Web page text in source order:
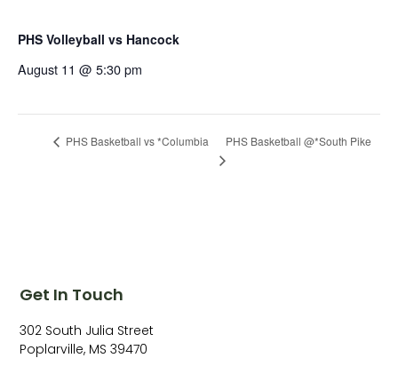
PHS Volleyball vs Hancock
August 11 @ 5:30 pm
PHS Basketball vs *Columbia PHS Basketball @*South Pike
Get In Touch
302 South Julia Street
Poplarville, MS 39470